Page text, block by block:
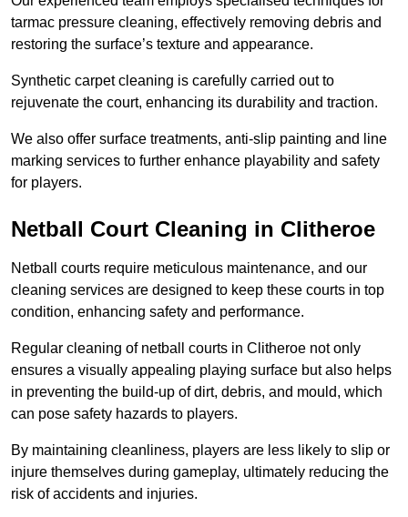
tarmac pressure cleaning, effectively removing debris and
restoring the surface’s texture and appearance.
Synthetic carpet cleaning is carefully carried out to
rejuvenate the court, enhancing its durability and traction.
We also offer surface treatments, anti-slip painting and line
marking services to further enhance playability and safety
for players.
Netball Court Cleaning in Clitheroe
Netball courts require meticulous maintenance, and our
cleaning services are designed to keep these courts in top
condition, enhancing safety and performance.
Regular cleaning of netball courts in Clitheroe not only
ensures a visually appealing playing surface but also helps
in preventing the build-up of dirt, debris, and mould, which
can pose safety hazards to players.
By maintaining cleanliness, players are less likely to slip or
injure themselves during gameplay, ultimately reducing the
risk of accidents and injuries.